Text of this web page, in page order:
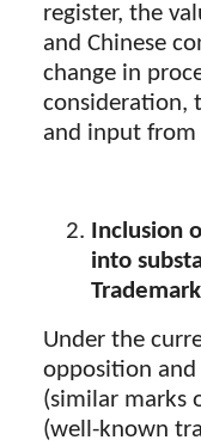
register, the
and Chinese
change in
consideration,
and input
Inclusion
into
Under the
opposition
(similar marks
(well-known